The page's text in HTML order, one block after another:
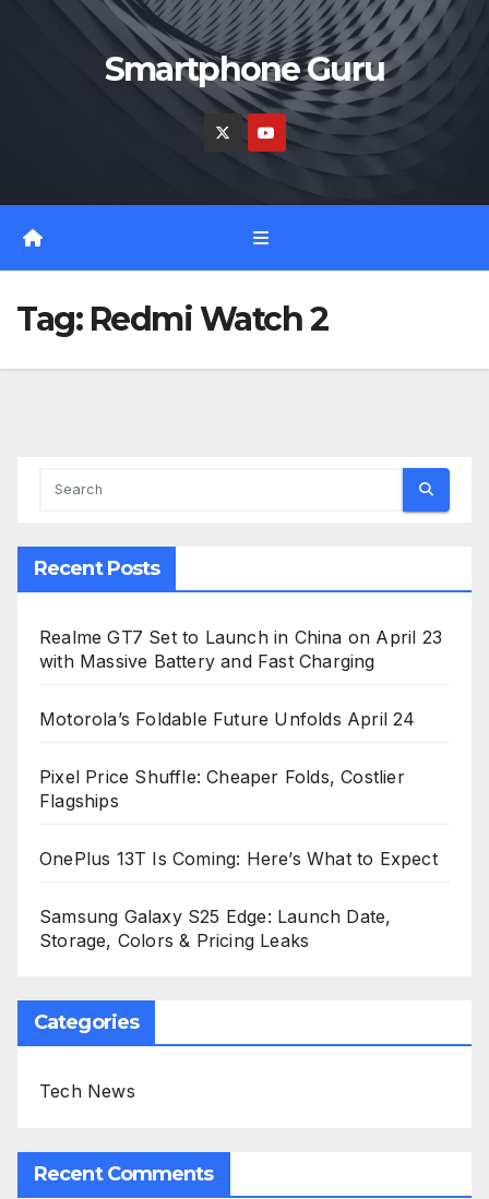
Smartphone Guru
Tag: Redmi Watch 2
Recent Posts
Realme GT7 Set to Launch in China on April 23
with Massive Battery and Fast Charging
Motorola’s Foldable Future Unfolds April 24
Pixel Price Shuffle: Cheaper Folds, Costlier
Flagships
OnePlus 13T Is Coming: Here’s What to Expect
Samsung Galaxy S25 Edge: Launch Date,
Storage, Colors & Pricing Leaks
Categories
Tech News
Recent Comments